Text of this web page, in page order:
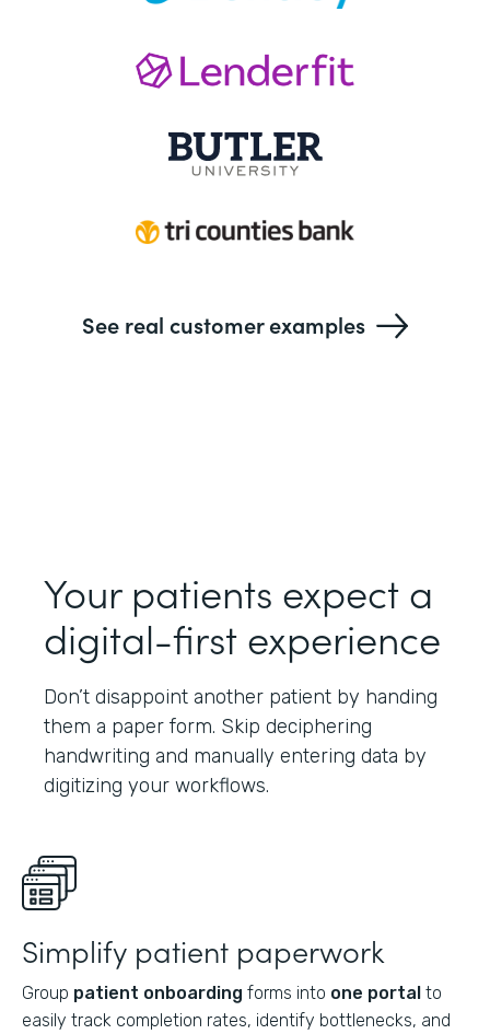
See real customer examples
Your patients expect a
digital-first experience
Don’t disappoint another patient by handing
them a paper form. Skip deciphering
handwriting and manually entering data by
digitizing your workflows.
Simplify patient paperwork
Group patient onboarding forms into one portal to
easily track completion rates, identify bottlenecks, and